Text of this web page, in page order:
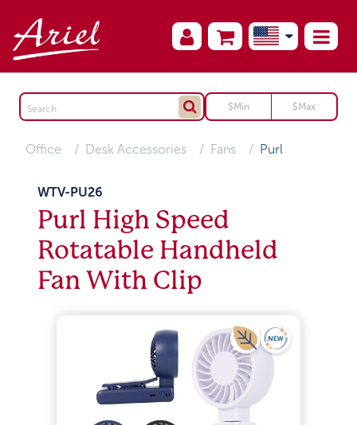
Office Desk Accessories Fans Purl
WTV-PU26
Purl High Speed
Rotatable Handheld
Fan With Clip